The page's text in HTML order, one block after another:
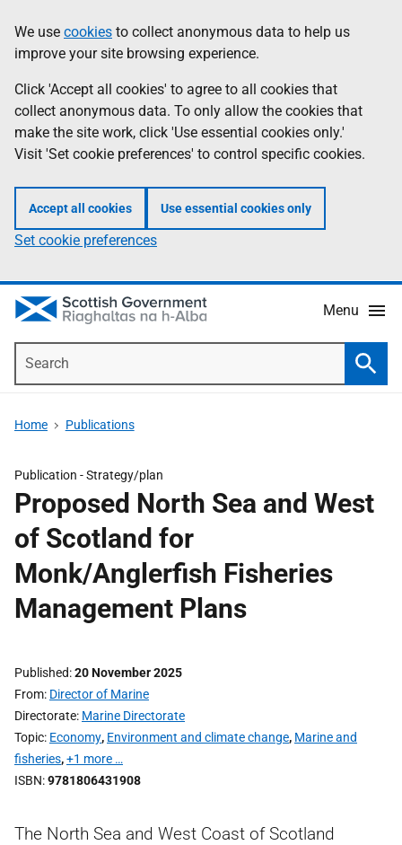
to
main
content
help
Information
We use cookies to collect anonymous data to help us
improve your site browsing experience.
Click 'Accept all cookies' to agree to all cookies that
collect anonymous data. To only allow the cookies that
make the site work, click 'Use essential cookies only.'
Visit 'Set cookie preferences' to control specific cookies.
Accept all cookies Use essential cookies only
Set cookie preferences
Menu
Home Publications
Publication -Strategy/plan
Proposed North Sea and West
of Scotland for
Monk/Anglerfish Fisheries
Management Plans
Published 20 November 2025
From Director of Marine
Directorate Marine Directorate
Topic Economy, Environment and climate change, Marine and
fisheries,+1 more …
ISBN 9781806431908
The North Sea and West Coast of Scotland